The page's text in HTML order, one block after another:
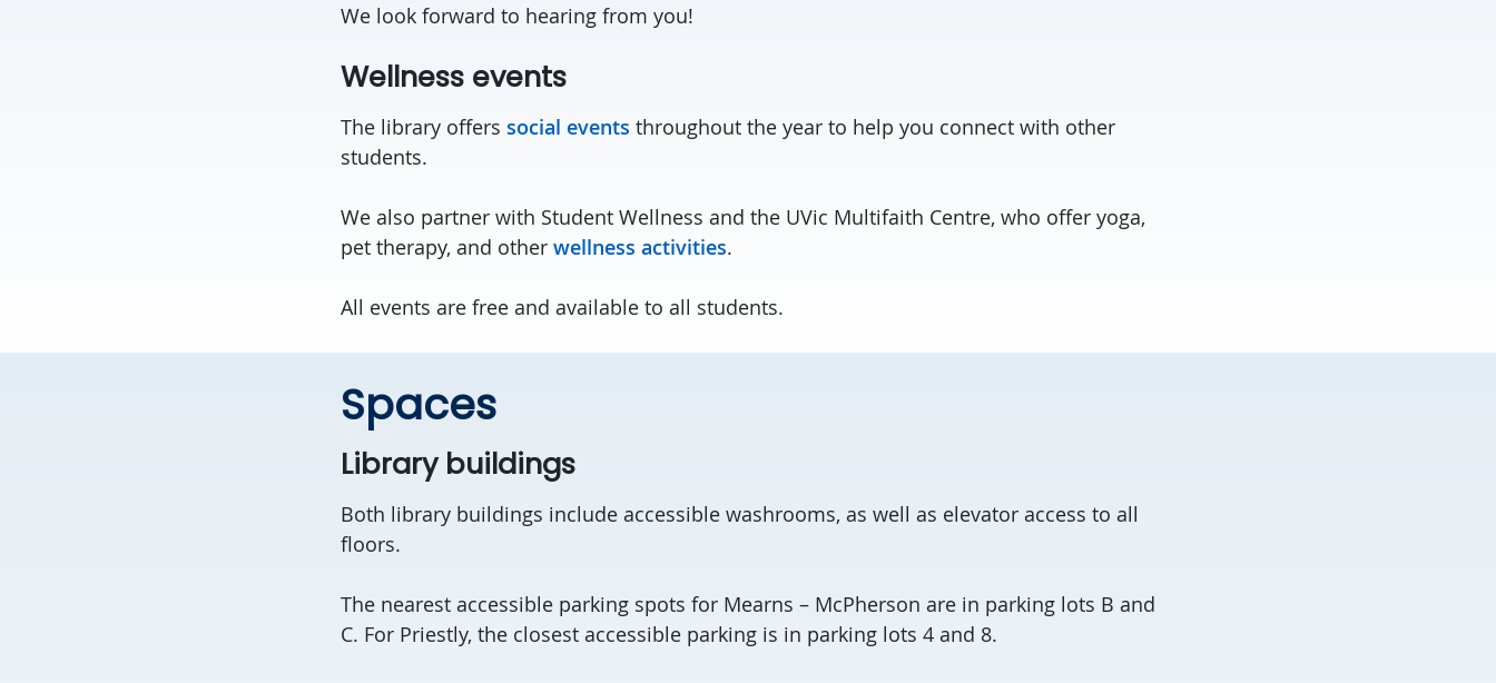
We look forward to hearing from you!
Wellness events
The library offers social events throughout the year to help you connect with other
students.
We also partner with Student Wellness and the UVic Multifaith Centre, who offer yoga,
pet therapy, and other wellness activities.
All events are free and available to all students.
Spaces
Library buildings
Both library buildings include accessible washrooms, as well as elevator access to all
floors.
The nearest accessible parking spots for Mearns – McPherson are in parking lots B and
C. For Priestly, the closest accessible parking is in parking lots 4 and 8.